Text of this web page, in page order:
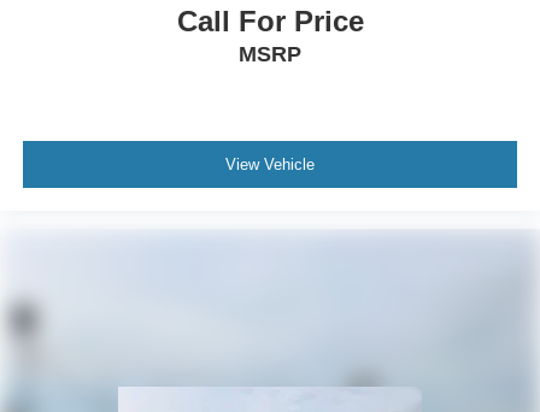
Call For Price
MSRP
View Vehicle